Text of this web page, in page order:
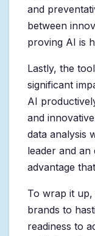
and
between
proving AI is
Lastly, the
significant
AI
and
data analysis
leader and an
advantage
To wrap it up,
brands to
readiness to